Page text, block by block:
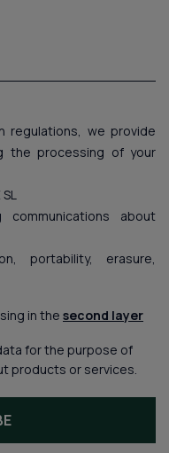
regulations, we provide
the processing of your
communications about
portability, erasure,
in the second layer
for the purpose of
products or services.